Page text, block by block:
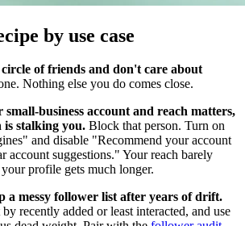
by use case
of friends and don't care about
Nothing else you do comes close.
business account and reach matters,
is stalking you. Block that person. Turn on
and disable "Recommend your account
account suggestions." Your reach barely
profile gets much longer.
a messy follower list after years of drift.
by recently added or least interacted, and use